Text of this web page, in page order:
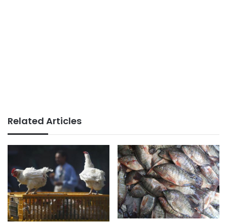
Related Articles